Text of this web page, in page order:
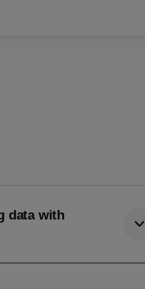
data with